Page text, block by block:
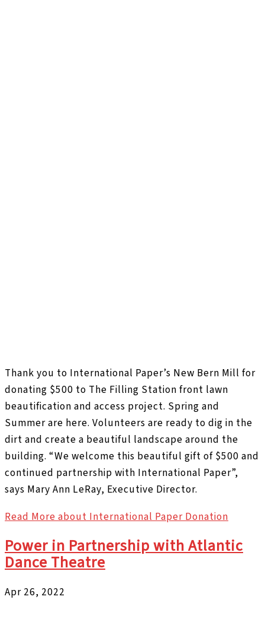
Thank you to International Paper’s New Bern Mill for
donating $500 to The Filling Station front lawn
beautification and access project. Spring and
Summer are here. Volunteers are ready to dig in the
dirt and create a beautiful landscape around the
building. “We welcome this beautiful gift of $500 and
continued partnership with International Paper”,
says Mary Ann LeRay, Executive Director.
Read More about International Paper Donation
Power in Partnership with Atlantic
Dance Theatre
Apr 26, 2022